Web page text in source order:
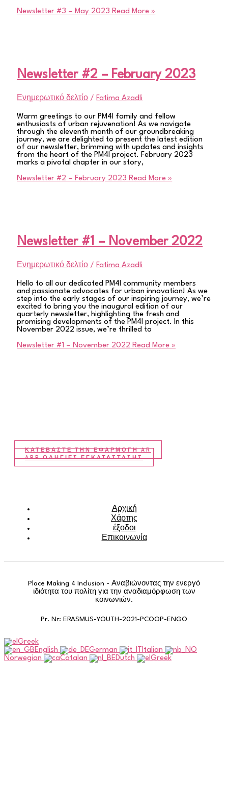
Newsletter #3 – May 2023 Read More »
Newsletter #2 – February 2023
Ενημερωτικό δελτίο /Fatima Azadli
Warm greetings to our PM4I family and fellow
enthusiasts of urban rejuvenation! As we navigate
through the eleventh month of our groundbreaking
journey, we are delighted to present the latest edition
of our newsletter, brimming with updates and insights
from the heart of the PM4I project. February 2023
marks a pivotal chapter in our story,
Newsletter #2 – February 2023 Read More »
Newsletter #1 – November 2022
Ενημερωτικό δελτίο /Fatima Azadli
Hello to all our dedicated PM4I community members
and passionate advocates for urban innovation! As we
step into the early stages of our inspiring journey, we’re
excited to bring you the inaugural edition of our
quarterly newsletter, highlighting the fresh and
promising developments of the PM4I project. In this
November 2022 issue, we’re thrilled to
Newsletter #1 – November 2022 Read More »
ΚΑΤΕΒΆΣΤΕ ΤΗΝ ΕΦΑΡΜΟΓΉ AR
APP ΟΔΗΓΙΕΣ ΕΓΚΑΤΑΣΤΑΣΗΣ
Αρχική
Χάρτης
έξοδοι
Επικοινωνία
Place Making 4 Inclusion - Αναβιώνοντας την ενεργό
ιδιότητα του πολίτη για την αναδιαμόρφωση των
κοινωνιών.
Pr. Nr: ERASMUS-YOUTH-2021-PCOOP-ENGO
Greek
English
German
Italian
Norwegian
Catalan Dutch Greek